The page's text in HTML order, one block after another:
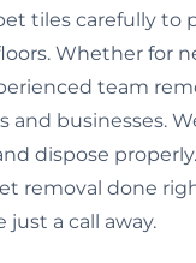
tiles carefully to
Whether for
team
and businesses.
dispose
removal done
just a call away.